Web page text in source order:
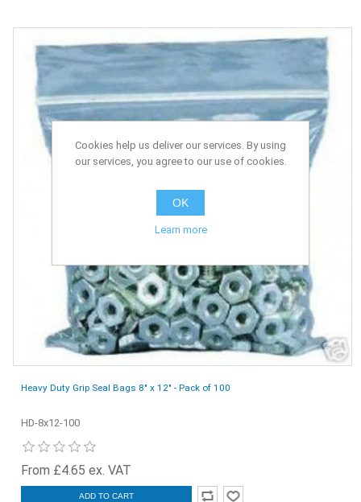
Heavy Duty Grip Seal Bags 8" x 12" - Pack of 100
HD-8x12-100
From £4.65 ex. VAT
ADD TO CART
Cookies help us deliver our services. By using
our services, you agree to our use of cookies.
OK
Learn more